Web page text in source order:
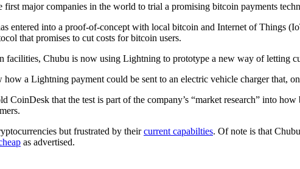
first major companies in the world to trial a promising bitcoin payments
entered into a proof-of-concept with local bitcoin and Internet of Things
that promises to cut costs for bitcoin users.
facilities, Chubu is now using Lightning to prototype a new way of letting
a Lightning payment could be sent to an electric vehicle charger that,
that the test is part of the company’s “market research” into
but frustrated by theircurrent capabilties. Of note is that
as advertised.